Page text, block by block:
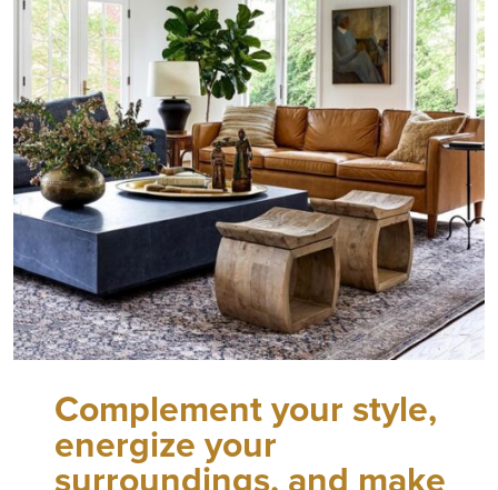
Complement your style,
energize your